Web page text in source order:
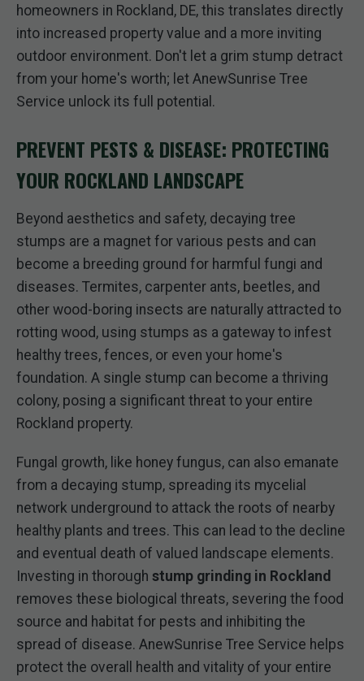
homeowners in Rockland, DE, this translates directly
into increased property value and a more inviting
outdoor environment. Don't let a grim stump detract
from your home's worth; let AnewSunrise Tree
Service unlock its full potential.
PREVENT PESTS & DISEASE: PROTECTING
YOUR ROCKLAND LANDSCAPE
Beyond aesthetics and safety, decaying tree
stumps are a magnet for various pests and can
become a breeding ground for harmful fungi and
diseases. Termites, carpenter ants, beetles, and
other wood-boring insects are naturally attracted to
rotting wood, using stumps as a gateway to infest
healthy trees, fences, or even your home's
foundation. A single stump can become a thriving
colony, posing a significant threat to your entire
Rockland property.
Fungal growth, like honey fungus, can also emanate
from a decaying stump, spreading its mycelial
network underground to attack the roots of nearby
healthy plants and trees. This can lead to the decline
and eventual death of valued landscape elements.
Investing in thorough stump grinding in Rockland
removes these biological threats, severing the food
source and habitat for pests and inhibiting the
spread of disease. AnewSunrise Tree Service helps
protect the overall health and vitality of your entire